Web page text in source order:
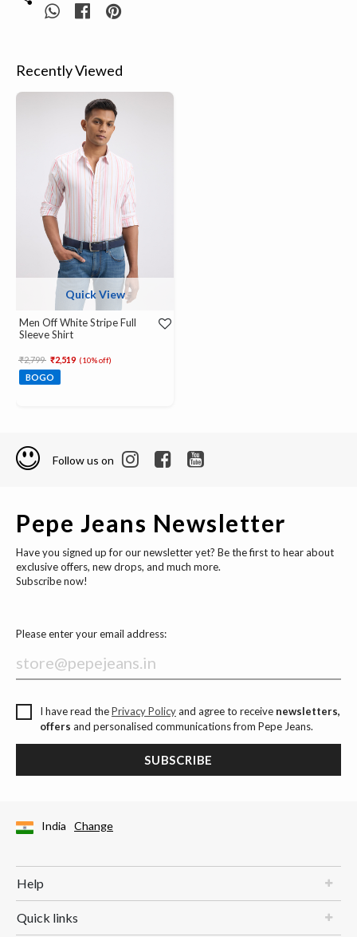
Recently Viewed
Quick View
Men Off White Stripe Full
Sleeve Shirt
Price reduced from
₹2,799 to₹2,519 (10% off)
BOGO
Follow us on
Pepe Jeans Newsletter
Have you signed up for our newsletter yet? Be the first to hear about
exclusive offers, new drops, and much more.
Subscribe now!
Please enter your email address:
I have read thePrivacy Policyand agree to receive newsletters,
offers and personalised communications from Pepe Jeans.
SUBSCRIBE
India Change
Help
Quick links